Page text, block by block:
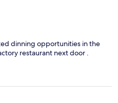
dinning opportunities in the
restaurant next door .